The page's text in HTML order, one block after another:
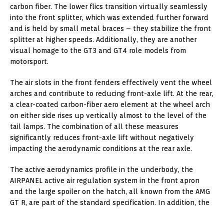
carbon fiber. The lower flics transition virtually seamlessly
into the front splitter, which was extended further forward
and is held by small metal braces – they stabilize the front
splitter at higher speeds. Additionally, they are another
visual homage to the GT3 and GT4 role models from
motorsport.
The air slots in the front fenders effectively vent the wheel
arches and contribute to reducing front-axle lift. At the rear,
a clear-coated carbon-fiber aero element at the wheel arch
on either side rises up vertically almost to the level of the
tail lamps. The combination of all these measures
significantly reduces front-axle lift without negatively
impacting the aerodynamic conditions at the rear axle.
The active aerodynamics profile in the underbody, the
AIRPANEL active air regulation system in the front apron
and the large spoiler on the hatch, all known from the AMG
GT R, are part of the standard specification. In addition, the